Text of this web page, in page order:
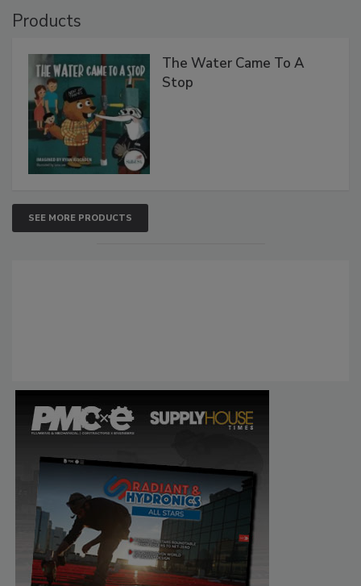
Products
The Water Came To A
Stop
SEE MORE PRODUCTS